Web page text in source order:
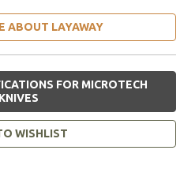
ABOUT LAYAWAY
FOR MICROTECH
KNIVES
WISHLIST